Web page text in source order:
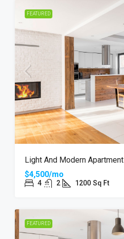
FEATURED
Light And Modern Apartment
$4,500/mo
4 2 1200 Sq Ft
FEATURED